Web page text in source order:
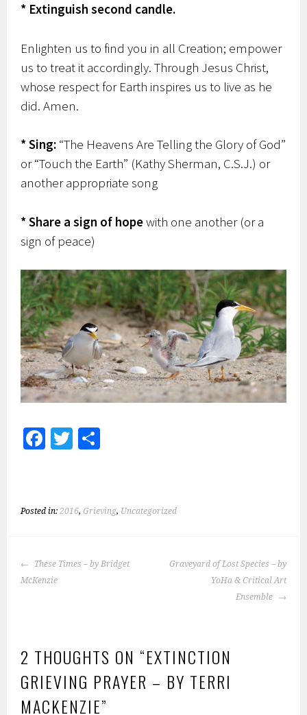
* Extinguish second candle.
Enlighten us to find you in all Creation; empower
us to treat it accordingly. Through Jesus Christ,
whose respect for Earth inspires us to live as he
did. Amen.
* Sing: “The Heavens Are Telling the Glory of God”
or “Touch the Earth” (Kathy Sherman, C.S.J.) or
another appropriate song
* Share a sign of hopewith one another (or a
sign of peace)
Fa
o
T
er e
Posted in:2016,Grieving, Uncategorized
POST
NAVIGATION
These Times – by Bridget
McKenzie
Graveyard of Lost Species – by
YoHa & Critical Art
Ensemble
2 THOUGHTS ON “EXTINCTION
GRIEVING PRAYER – BY TERRI
MACKENZIE”